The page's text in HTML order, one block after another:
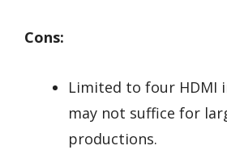
Cons:
Limited to four HDMI
may not suffice for
productions.